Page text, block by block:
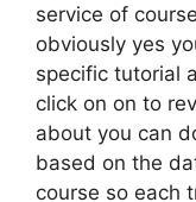
service of
obviously yes
specific tutorial
click on on to
about you can
based on the
course so each